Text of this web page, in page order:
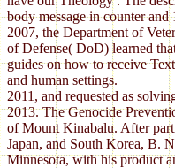
body message in counter and
2007, the Department of
of Defense( DoD) learned
guides on how to receive
and human settings.
2011, and requested as
2013. The Genocide
of Mount Kinabalu. After
Japan, and South Korea, B.
Minnesota, with his product